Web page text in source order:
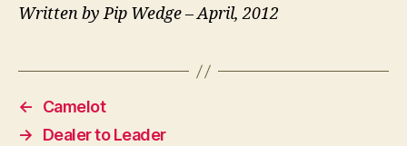
Written by Pip Wedge – April, 2012
←
Camelot
→
Dealer to Leader